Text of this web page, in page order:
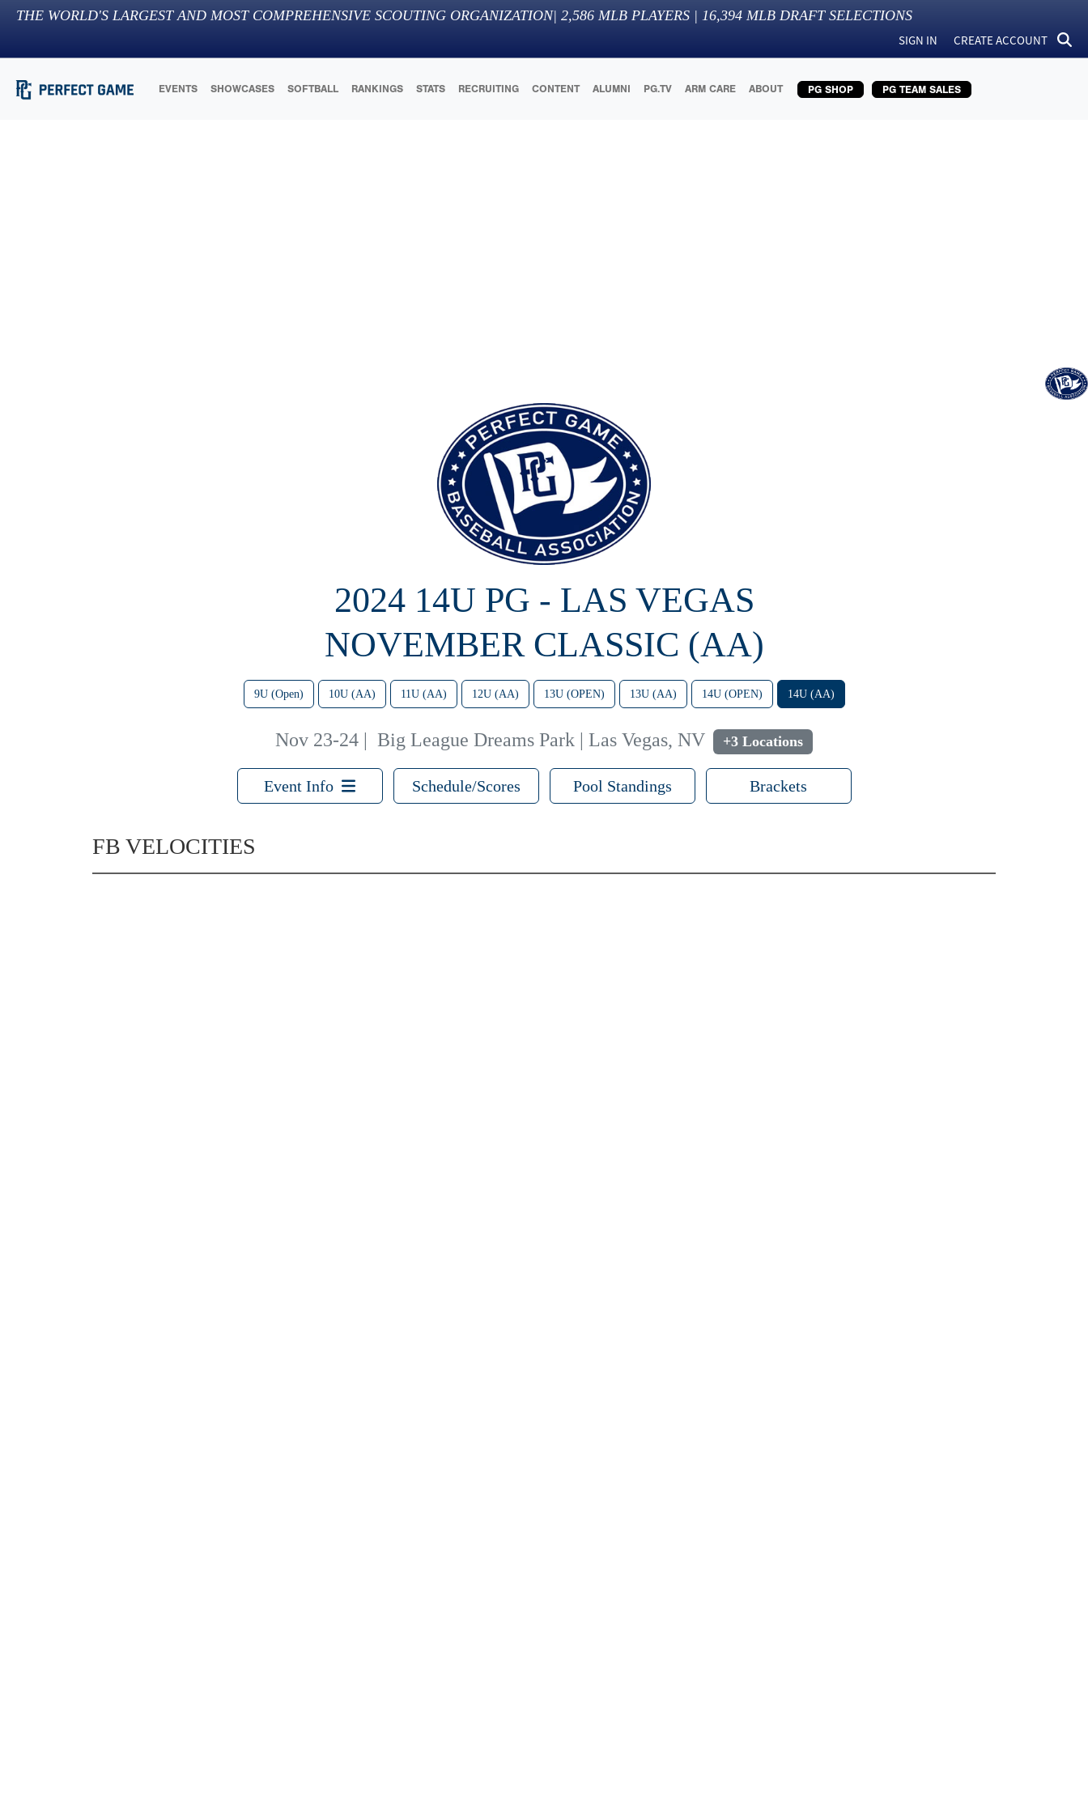
THE WORLD'S LARGEST AND MOST COMPREHENSIVE SCOUTING ORGANIZATION| 2,586 MLB PLAYERS | 16,394 MLB DRAFT SELECTIONS
SIGN IN CREATE ACCOUNT
EVENTS SHOWCASES SOFTBALL RANKINGS STATS RECRUITING CONTENT ALUMNI PG.TV ARM CARE ABOUT PG SHOP PG TEAM SALES
2024 14U PG - LAS VEGAS
NOVEMBER CLASSIC (AA)
9U (Open) 10U (AA) 11U (AA) 12U (AA) 13U (OPEN) 13U (AA) 14U (OPEN) 14U (AA)
Nov 23-24 |Big League Dreams Park | Las Vegas, NV +3 Locations
Event Info Schedule/Scores Pool Standings Brackets
FB VELOCITIES